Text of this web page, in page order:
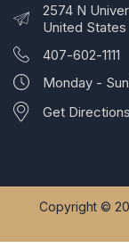
2574 N
United States
407-602-1111
Monday -
Get Directions
Copyright ©